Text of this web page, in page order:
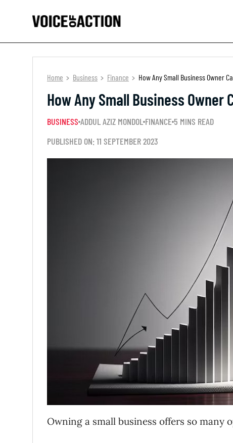
Home Business Finance How Any Small Business Owner
How Any Small Business
BUSINESS ADDUL AZIZ MONDOL FINANCE 5 MINS READ
PUBLISHED ON: 11 SEPTEMBER 2023
Owning a small business offers so many